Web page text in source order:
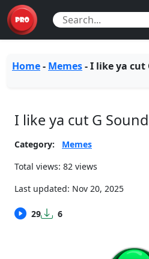
Home- Memes-I like ya cut
I like ya cut G
Category:
Memes
Total views: 82 views
Last updated: Nov 20, 2025
29 6